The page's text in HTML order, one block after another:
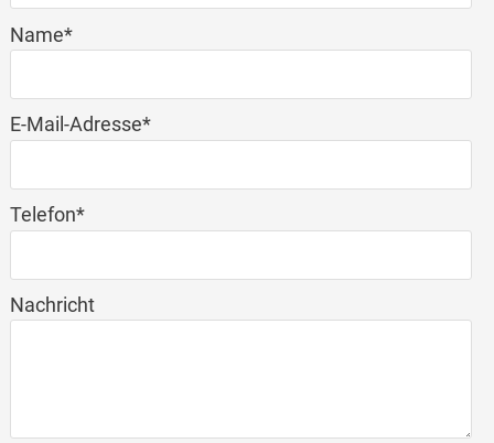
Mandatory
field
Name*
Mandatory
field
E-Mail-Adresse*
Mandatory
field
Telefon*
Nachricht